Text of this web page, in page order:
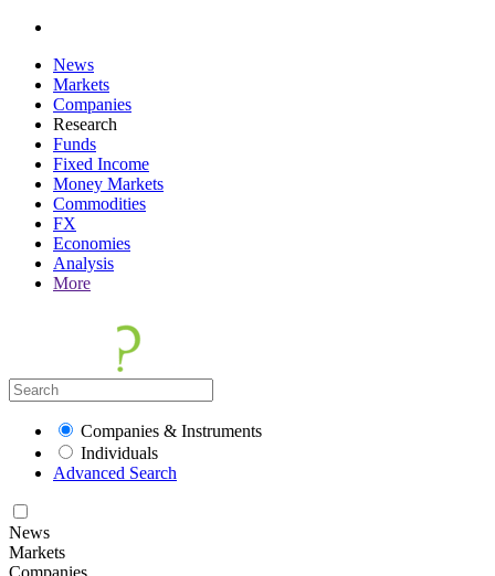
News
Markets
Companies
Research
Funds
Fixed Income
Money Markets
Commodities
FX
Economies
Analysis
More
Companies & Instruments
Individuals
Advanced Search
News
Markets
Companies